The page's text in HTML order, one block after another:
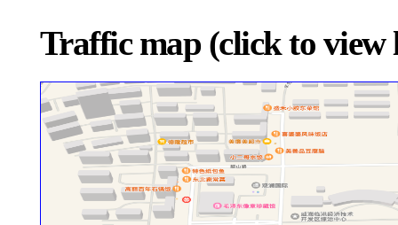
Traffic map (click to view